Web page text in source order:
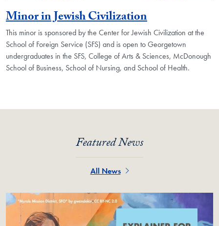
Minor in Jewish Civilization
This minor is sponsored by the Center for Jewish Civilization at the
School of Foreign Service (SFS) and is open to Georgetown
undergraduates in the SFS, College of Arts & Sciences, McDonough
School of Business, School of Nursing, and School of Health.
Featured News
All News